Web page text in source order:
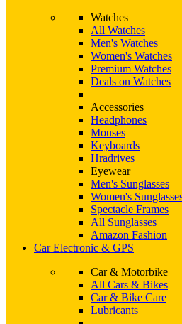
Watches
All Watches
Men's Watches
Women's Watches
Premium Watches
Deals on Watches
Accessories
Headphones
Mouses
Keyboards
Hradrives
Eyewear
Men's Sunglasses
Women's
Spectacle Frames
All Sunglasses
Amazon Fashion
Car Electronic & GPS
Car & Motorbike
All Cars & Bikes
Car & Bike Care
Lubricants